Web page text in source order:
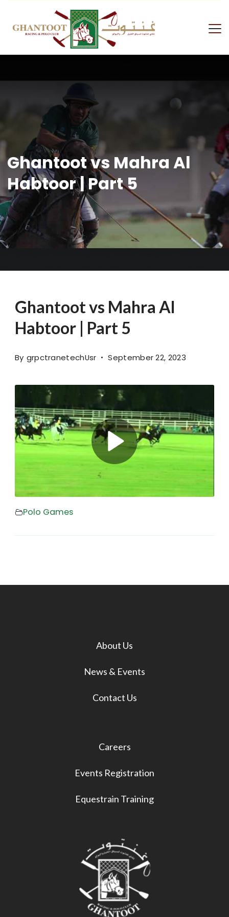
Ghantoot vs Mahra Al
Habtoor | Part 5
Ghantoot vs Mahra Al
Habtoor | Part 5
By grpctranetechUsr September 22, 2023
Polo Games
About Us
News & Events
Contact Us
Careers
Events Registration
Equestrain Training